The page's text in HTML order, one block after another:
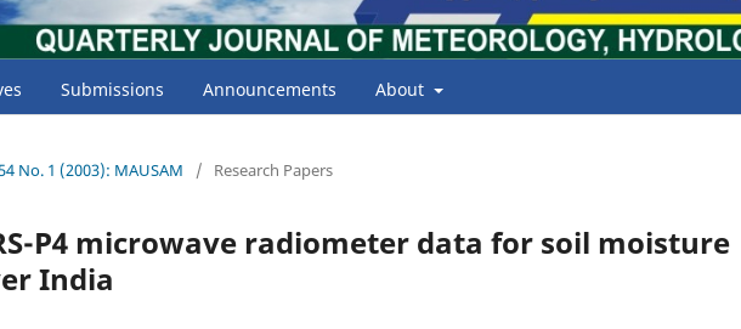
Submissions Announcements About
No. 1 (2003): MAUSAM / Research Papers
P4 microwave radiometer data for soil moisture
India